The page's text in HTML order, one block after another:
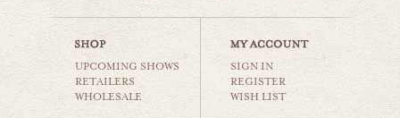
$35.00
UPCOMING SHOWS
RETAILERS
WHOLESALE
SIGN IN
REGISTER
WISH LIST